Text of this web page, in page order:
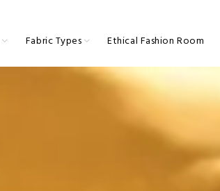
Fabric Types Ethical Fashion Room